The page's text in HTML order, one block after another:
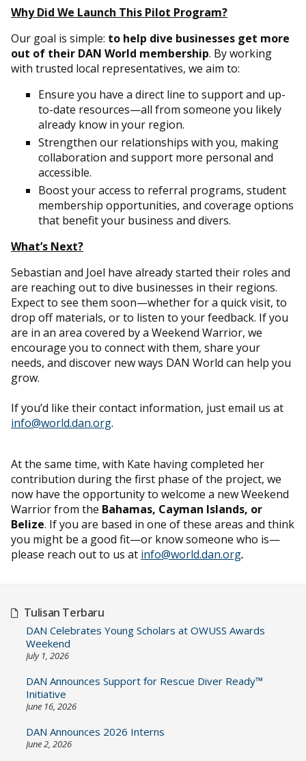
Why Did We Launch This Pilot Program?
Our goal is simple: to help dive businesses get more
out of their DAN World membership. By working
with trusted local representatives, we aim to:
Ensure you have a direct line to support and up-
to-date resources—all from someone you likely
already know in your region.
Strengthen our relationships with you, making
collaboration and support more personal and
accessible.
Boost your access to referral programs, student
membership opportunities, and coverage options
that benefit your business and divers.
What’s Next?
Sebastian and Joel have already started their roles and
are reaching out to dive businesses in their regions.
Expect to see them soon—whether for a quick visit, to
drop off materials, or to listen to your feedback. If you
are in an area covered by a Weekend Warrior, we
encourage you to connect with them, share your
needs, and discover new ways DAN World can help you
grow.
If you’d like their contact information, just email us at
info@world.dan.org.
At the same time, with Kate having completed her
contribution during the first phase of the project, we
now have the opportunity to welcome a new Weekend
Warrior from the Bahamas, Cayman Islands, or
Belize. If you are based in one of these areas and think
you might be a good fit—or know someone who is—
please reach out to us at info@world.dan.org.
Tulisan Terbaru
DAN Celebrates Young Scholars at OWUSS Awards
Weekend
July 1, 2026
DAN Announces Support for Rescue Diver Ready™
Initiative
June 16, 2026
DAN Announces 2026 Interns
June 2, 2026